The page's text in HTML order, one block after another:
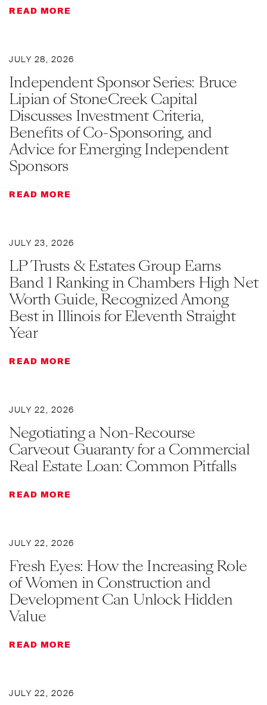
READ MORE
JULY 28, 2026
Independent Sponsor Series: Bruce
Lipian of StoneCreek Capital
Discusses Investment Criteria,
Benefits of Co-Sponsoring, and
Advice for Emerging Independent
Sponsors
READ MORE
JULY 23, 2026
LP Trusts & Estates Group Earns
Band 1 Ranking in Chambers High Net
Worth Guide, Recognized Among
Best in Illinois for Eleventh Straight
Year
READ MORE
JULY 22, 2026
Negotiating a Non-Recourse
Carveout Guaranty for a Commercial
Real Estate Loan: Common Pitfalls
READ MORE
JULY 22, 2026
Fresh Eyes: How the Increasing Role
of Women in Construction and
Development Can Unlock Hidden
Value
READ MORE
JULY 22, 2026